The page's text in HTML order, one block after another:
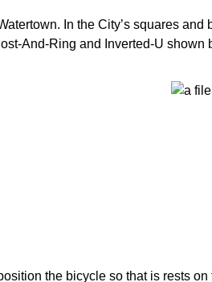
In the City’s squares
And-Ring and Inverted-U shown
the bicycle so that is rests